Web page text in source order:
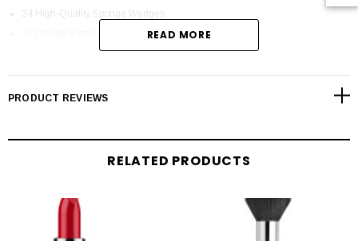
24 High-Quality Sponge Wedges
25 Double-Sided Foam Eyeshadow Applicators
25 Plastic Spatulas
100 Liquid/Gel Eyeliner Applicators
50 Doe Foot Lip Gloss Applicators
READ MORE
PRODUCT REVIEWS
RELATED PRODUCTS